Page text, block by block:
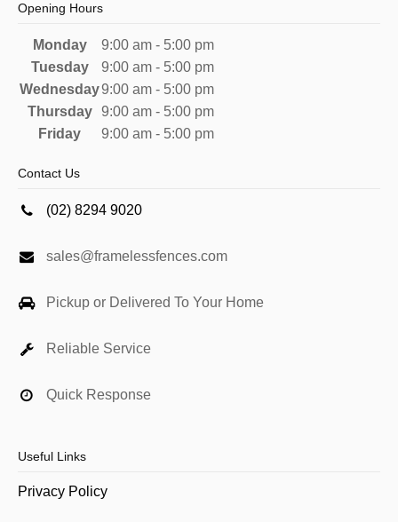
Opening Hours
Monday
9:00 am - 5:00 pm
Tuesday
9:00 am - 5:00 pm
Wednesday9:00 am - 5:00 pm
Thursday
9:00 am - 5:00 pm
Friday
9:00 am - 5:00 pm
Contact Us
(02) 8294 9020
sales@framelessfences.com
Pickup or Delivered To Your Home
Reliable Service
Quick Response
Useful Links
Privacy Policy